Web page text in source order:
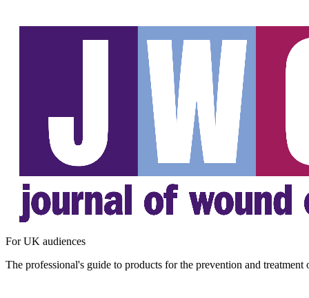
For UK audiences
The professional's guide to products for the prevention and treatment